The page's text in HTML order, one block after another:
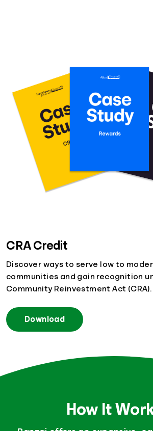
CRA Credit
Discover ways to serve low to
communities and gain recognition
Community Reinvestment Act (CRA).
Download
How It